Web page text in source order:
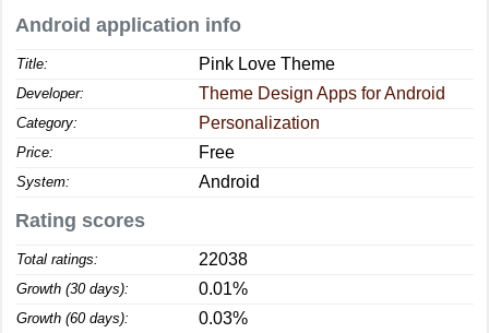
Android application info
Title: Pink Love Theme
Developer: Theme Design Apps for Android
Category: Personalization
Price: Free
System: Android
Rating scores
Total ratings: 22038
Growth (30 days): 0.01%
Growth (60 days): 0.03%